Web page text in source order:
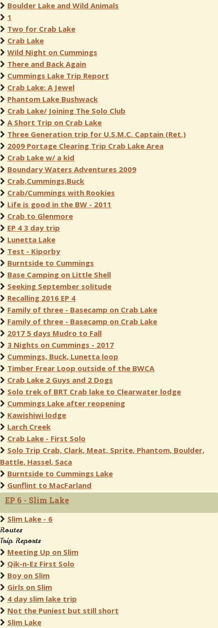
Boulder Lake and Wild Animals
1
Two for Crab Lake
Crab Lake
Wild Night on Cummings
There and Back Again
Cummings Lake Trip Report
Crab Lake: A Jewel
Phantom Lake Bushwack
Crab Lake/ Joining The Solo Club
A Short Trip on Crab Lake
Three Generation trip for U.S.M.C. Captain (Ret.)
2009 Portage Clearing Trip Crab Lake Area
Crab Lake w/ a kid
Boundary Waters Adventures 2009
Crab,Cummings,Buck
Crab/Cummings with Rookies
Life is good in the BW - 2011
Crab to Glenmore
EP 4 3 day trip
Lunetta Lake
Test - Kiporby
Burntside to Cummings
Base Camping on Little Shell
Seeking September solitude
Recalling 2016 EP 4
Family of three - Basecamp on Crab Lake
Family of three - Basecamp on Crab Lake
2017 5 days Mudro to Fall
3 Nights on Cummings - 2017
Cummings, Buck, Lunetta loop
Timber Frear Loop outside of the BWCA
Crab Lake 2 Guys and 2 Dogs
Solo trek of BRT Crab lake to Clearwater lodge
Cummings Lake after reopening
Kawishiwi lodge
Larch Creek
Crab Lake - First Solo
Solo Trip Crab, Clark, Meat, Sprite, Phantom, Boulder,
Battle, Hassel, Saca
Burntside to Cummings Lake
Gunflint to MacFarland
EP 6 - Slim Lake
Slim Lake - 6
Routes
Trip Reports
Meeting Up on Slim
Qik-n-Ez First Solo
Boy on Slim
Girls on Slim
4 day slim lake trip
Not the Puniest but still short
Slim Lake